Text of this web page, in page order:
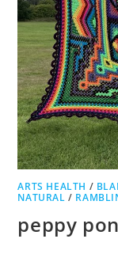
ARTS HEALTH /
NATURAL /
peppy